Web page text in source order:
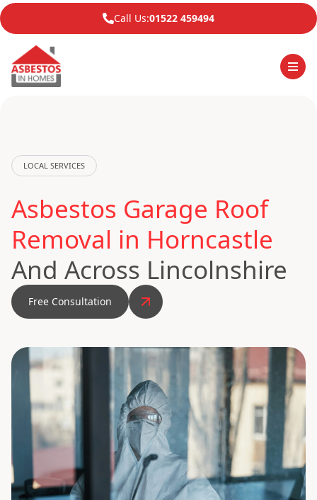
Call Us:01522 459494
LOCAL SERVICES
Asbestos Garage Roof
Removal in Horncastle
And Across Lincolnshire
Free Consultation